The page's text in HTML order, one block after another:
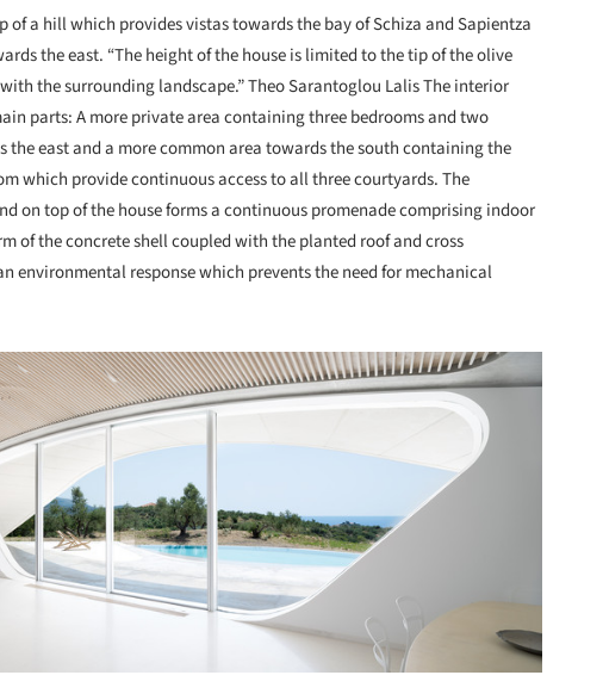
of a hill which provides vistas towards the bay of Schiza and Sapientza
the east. “The height of the house is limited to the tip of the olive
the surrounding landscape.” Theo Sarantoglou Lalis The interior
parts: A more private area containing three bedrooms and two
east and a more common area towards the south containing the
which provide continuous access to all three courtyards. The
on top of the house forms a continuous promenade comprising indoor
of the concrete shell coupled with the planted roof and cross
environmental response which prevents the need for mechanical